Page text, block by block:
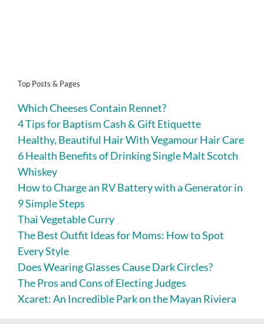
Top Posts & Pages
Which Cheeses Contain Rennet?
4 Tips for Baptism Cash & Gift Etiquette
Healthy, Beautiful Hair With Vegamour Hair Care
6 Health Benefits of Drinking Single Malt Scotch
Whiskey
How to Charge an RV Battery with a Generator in
9 Simple Steps
Thai Vegetable Curry
The Best Outfit Ideas for Moms: How to Spot
Every Style
Does Wearing Glasses Cause Dark Circles?
The Pros and Cons of Electing Judges
Xcaret: An Incredible Park on the Mayan Riviera